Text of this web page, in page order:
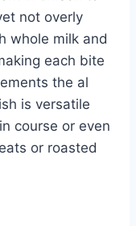
not overly
whole milk and
each bite
the al
is versatile
course or even
or roasted